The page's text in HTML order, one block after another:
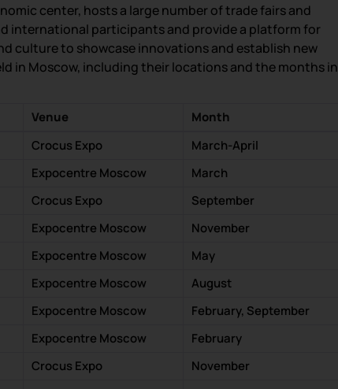
center, hosts a large number of trade fairs and
international participants and provide a platform for
culture to showcase innovations and establish new
in Moscow, including their locations and the months in
Venue
Month
Crocus Expo
March-April
Expocentre Moscow
March
Crocus Expo
September
Expocentre Moscow
November
Expocentre Moscow
May
Expocentre Moscow
August
Expocentre Moscow
February, September
Expocentre Moscow
February
Crocus Expo
November